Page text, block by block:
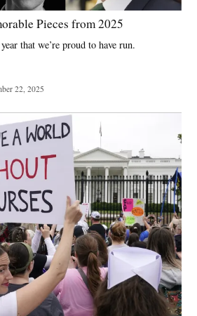
Pieces from 2025
that we’re proud to have run.
22, 2025